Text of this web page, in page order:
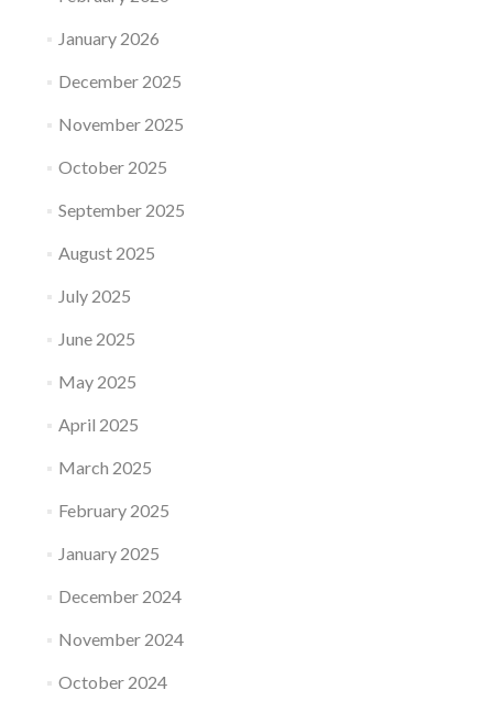
January 2026
December 2025
November 2025
October 2025
September 2025
August 2025
July 2025
June 2025
May 2025
April 2025
March 2025
February 2025
January 2025
December 2024
November 2024
October 2024